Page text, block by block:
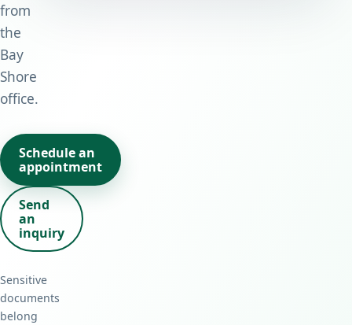
from
the
Bay
Shore
office.
Schedule an
appointment
Send
an
inquiry
Sensitive
documents
belong